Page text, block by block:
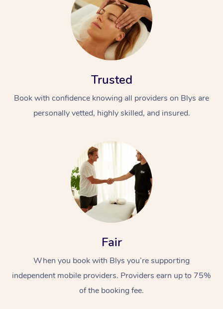
Trusted
Book with confidence knowing all providers on Blys are
personally vetted, highly skilled, and insured.
Fair
When you book with Blys you’re supporting
independent mobile providers. Providers earn up to 75%
of the booking fee.
At Home
Massage
Relaxation Massage
Remedial Massage
Facial
Nails
Wellness
Physiotherapy
Workplace &
Popular Occasions
Corporate Events
Popular Services
Aged Care &
Disability